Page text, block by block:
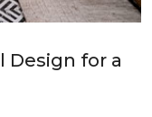
Design for a